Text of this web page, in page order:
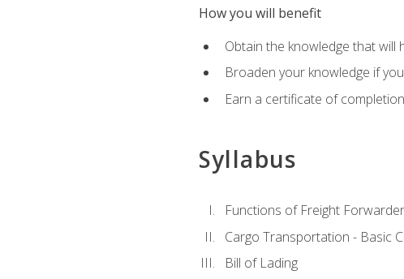
How you will benefit
Obtain the knowledge that will
Broaden your knowledge if
Earn a certificate of
Syllabus
Functions of Freight
Cargo Transportation - Basic
Bill of Lading